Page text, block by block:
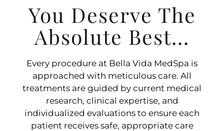
You Deserve The
Absolute Best...
Every procedure at Bella Vida MedSpa is
approached with meticulous care. All
treatments are guided by current medical
research, clinical expertise, and
individualized evaluations to ensure each
patient receives safe, appropriate care